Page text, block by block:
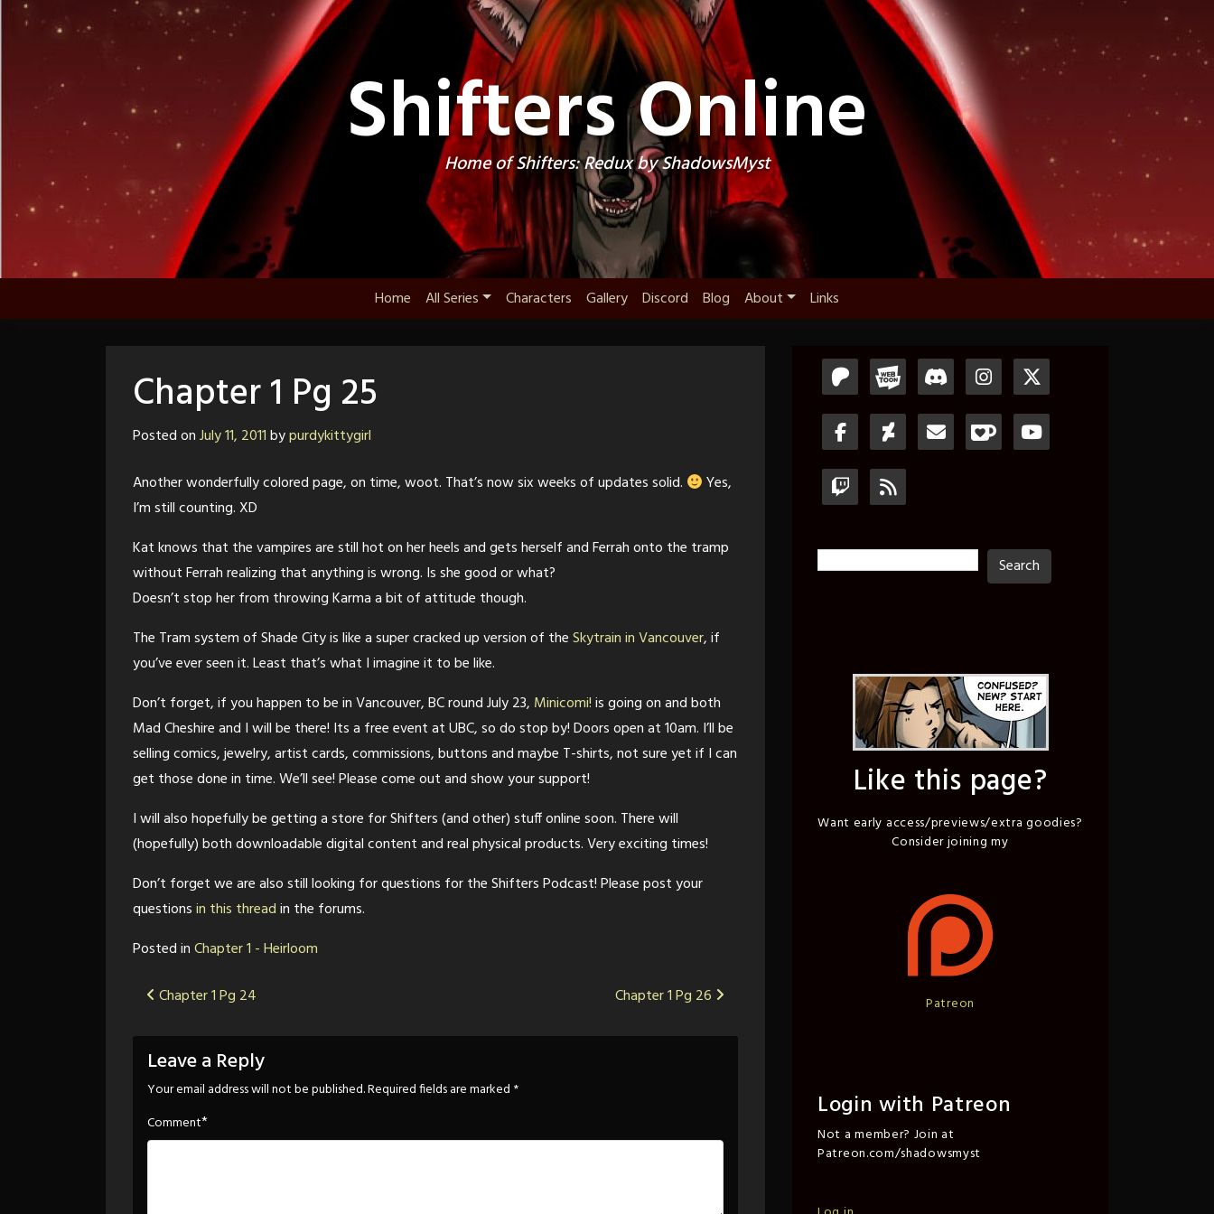
Shifters Online
Home of Shifters: Redux by ShadowsMyst
Home All Series Characters Gallery Discord Blog About Links
Chapter 1 Pg 25
Posted onJuly 11, 2011bypurdykittygirl
Another wonderfully colored page, on time, woot. That’s now six weeks of updates solid.
Yes,
I’m still counting. XD
Kat knows that the vampires are still hot on her heels and gets herself and Ferrah onto the tramp
without Ferrah realizing that anything is wrong. Is she good or what?
Doesn’t stop her from throwing Karma a bit of attitude though.
The Tram system of Shade City is like a super cracked up version of theSkytrain in Vancouver, if
you’ve ever seen it. Least that’s what I imagine it to be like.
Don’t forget, if you happen to be in Vancouver, BC round July 23, Minicomi!is going on and both
Mad Cheshire and I will be there! Its a free event at UBC, so do stop by! Doors open at 10am. I’ll be
selling comics, jewelry, artist cards, commissions, buttons and maybe T-shirts, not sure yet if I can
get those done in time. We’ll see! Please come out and show your support!
I will also hopefully be getting a store for Shifters (and other) stuff online soon. There will
(hopefully) both downloadable digital content and real physical products. Very exciting times!
Don’t forget we are also still looking for questions for the Shifters Podcast! Please post your
questionsin this threadin the forums.
Posted inChapter 1 - Heirloom
Post
navigation
Chapter 1 Pg 24 Chapter 1 Pg 26
Leave a Reply
Your email address will not be published.Required fields are marked *
Comment*
Search
Like this page?
Want early access/previews/extra goodies?
Consider joining my
Patreon
Login with Patreon
Not a member? Join at
Patreon.com/shadowsmyst